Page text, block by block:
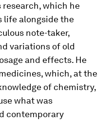
which he
life alongside the
note-taker,
variations of old
and effects. He
which, at the
of chemistry,
what was
contemporary